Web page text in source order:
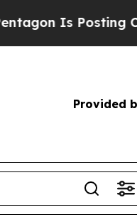
Posting Cryptic
Provided